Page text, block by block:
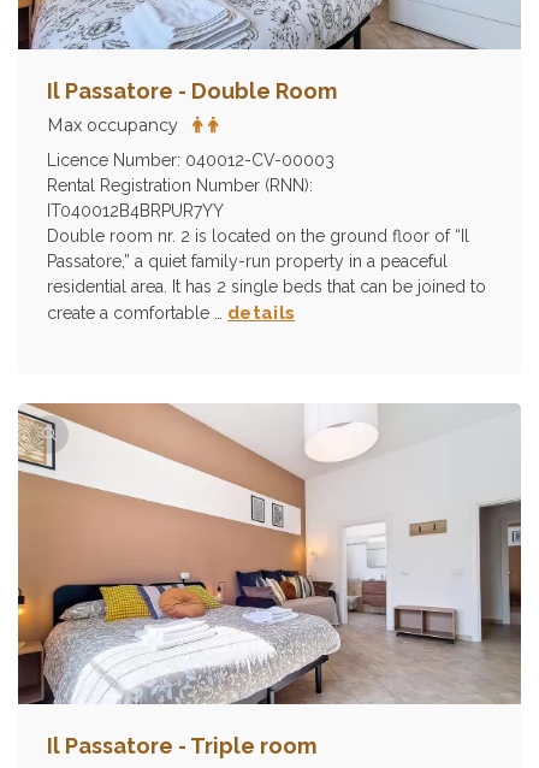
Il Passatore - Double Room
Max occupancy
Licence Number: 040012-CV-00003
Rental Registration Number (RNN):
IT040012B4BRPUR7YY
Double room nr. 2 is located on the ground floor of “Il
Passatore,” a quiet family-run property in a peaceful
residential area. It has 2 single beds that can be joined to
create a comfortable … details
Il Passatore - Triple room